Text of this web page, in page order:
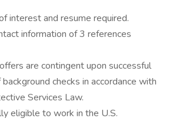
interest and resume required.
information of 3 references
are contingent upon successful
checks in accordance with
Services Law.
eligible to work in the U.S.